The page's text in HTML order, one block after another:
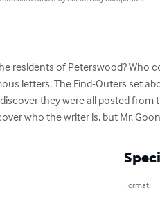
of Peterswood? Who
letters. The Find-Outers set
they were all posted from
who the writer is, but Mr.
Format